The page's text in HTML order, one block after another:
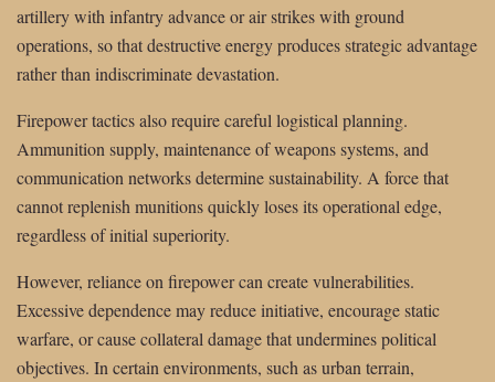
artillery with infantry advance or air strikes with ground
operations, so that destructive energy produces strategic advantage
rather than indiscriminate devastation.
Firepower tactics also require careful logistical planning.
Ammunition supply, maintenance of weapons systems, and
communication networks determine sustainability. A force that
cannot replenish munitions quickly loses its operational edge,
regardless of initial superiority.
However, reliance on firepower can create vulnerabilities.
Excessive dependence may reduce initiative, encourage static
warfare, or cause collateral damage that undermines political
objectives. In certain environments, such as urban terrain,